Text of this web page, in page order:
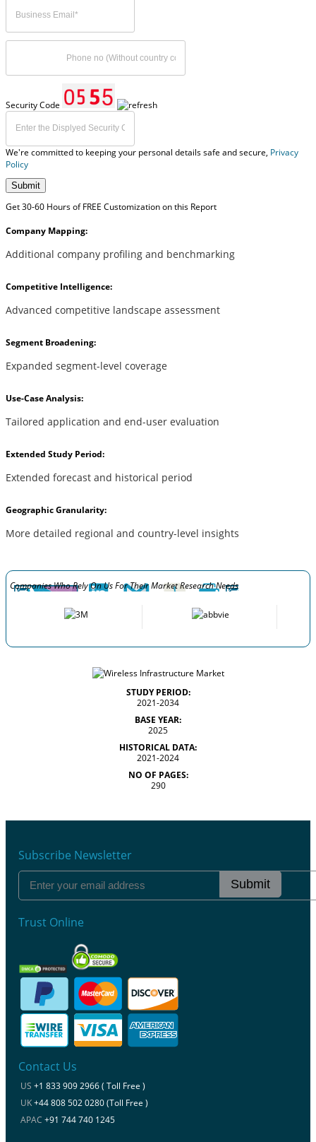
Security Code
We're committed to keeping your personal details safe and secure, Privacy
Policy
Submit
Get 30-60 Hours of FREE Customization on this Report
Company Mapping:
Additional company profiling and benchmarking
Competitive Intelligence:
Advanced competitive landscape assessment
Segment Broadening:
Expanded segment-level coverage
Use-Case Analysis:
Tailored application and end-user evaluation
Extended Study Period:
Extended forecast and historical period
Geographic Granularity:
More detailed regional and country-level insights
Companies Who Rely On Us For Their Market Research Needs
STUDY PERIOD:
2021-2034
BASE YEAR:
2025
HISTORICAL DATA:
2021-2024
NO OF PAGES:
290
Subscribe Newsletter
Submit
Trust Online
Contact Us
US +1 833 909 2966 ( Toll Free )
UK+44 808 502 0280 (Toll Free )
APAC +91 744 740 1245